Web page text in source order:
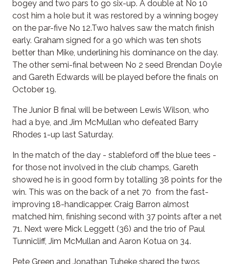
bogey and two pars to go six-up. A double at No 10
cost him a hole but it was restored by a winning bogey
on the par-five No 12.Two halves saw the match finish
early. Graham signed for a 90 which was ten shots
better than Mike, underlining his dominance on the day.
The other semi-final between No 2 seed Brendan Doyle
and Gareth Edwards will be played before the finals on
October 19.
The Junior B final will be between Lewis Wilson, who
had a bye, and Jim McMullan who defeated Barry
Rhodes 1-up last Saturday.
In the match of the day - stableford off the blue tees -
for those not involved in the club champs, Gareth
showed he is in good form by totalling 38 points for the
win. This was on the back of a net 70 from the fast-
improving 18-handicapper. Craig Barron almost
matched him, finishing second with 37 points after a net
71. Next were Mick Leggett (36) and the trio of Paul
Tunnicliff, Jim McMullan and Aaron Kotua on 34.
Pete Green and Jonathan Tuheke shared the twos